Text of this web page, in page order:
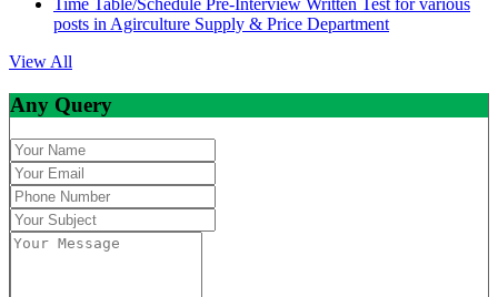
Time Table/Schedule Pre-Interview Written Test for various
posts in Agirculture Supply & Price Department
View All
Any Query